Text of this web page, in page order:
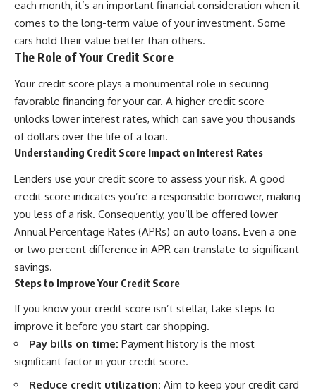
contribution size.
You'll also learn how retirement
accounts grow over decades,
what separates successful
adding more money, and how
employer match, recurring fees,
influence your future. Whether
you're interested in retirement
investing, wealth building,
wealth creation, or achieving
financial independence, the
hidden mechanisms in this
video can help you make more
informed decisions.
Designed for both experienced
investors and those investing
for beginners, this documentary
explains complex personal
finance concepts in a calm,
visual way that builds lasting
financial literacy. Rather than
offering shortcuts or get-rich-
quick advice, it focuses on the
timeless principles behind
building wealth through
consistent investing and giving
are only part of the retirement
conversation, how retirement
savings become a source of
income instead of accumulation,
and why protecting your
thinking differently about
investment risk. Whether you're
income planning strategy or
simply want to build greater
financial security, these
anyone interested in personal
finance and wealth building.
#RetirementPlanning
#Retirement #StockMarket
#Investing
#SequenceOfReturnsRisk
#RetirementIncome
#MarketCrash
#HowWealthGrows
each month, it’s an important financial consideration when it
comes to the long-term value of your investment. Some
cars hold their value better than others.
The Role of Your Credit Score
Your credit score plays a monumental role in securing
favorable financing for your car. A higher credit score
unlocks lower interest rates, which can save you thousands
of dollars over the life of a loan.
Understanding Credit Score Impact on Interest Rates
Lenders use your credit score to assess your risk. A good
credit score indicates you’re a responsible borrower, making
you less of a risk. Consequently, you’ll be offered lower
Annual Percentage Rates (APRs) on auto loans. Even a one
or two percent difference in APR can translate to significant
savings.
Steps to Improve Your Credit Score
If you know your credit score isn’t stellar, take steps to
improve it before you start car shopping.
Pay bills on time: Payment history is the most
significant factor in your credit score.
Reduce credit utilization: Aim to keep your credit card